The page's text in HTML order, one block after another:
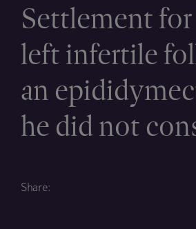
Settlement
left infertile
an
he did not
Share: